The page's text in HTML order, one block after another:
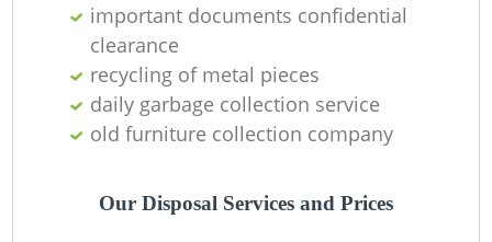
important documents confidential
clearance
recycling of metal pieces
daily garbage collection service
old furniture collection company
Our Disposal Services and Prices